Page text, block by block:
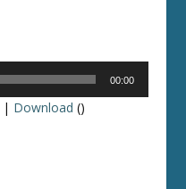
00:00
| Download ()